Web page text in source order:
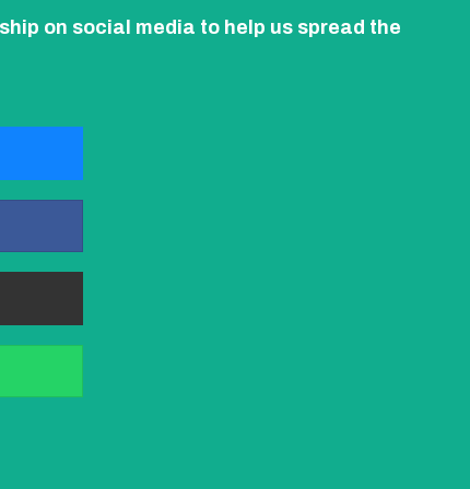
on social media to help us spread the